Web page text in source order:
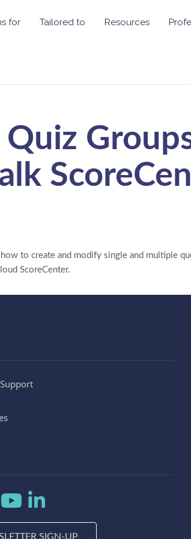
for Tailored to Resources
to create and modify single and multiple
ScoreCenter.
SIGN-UP